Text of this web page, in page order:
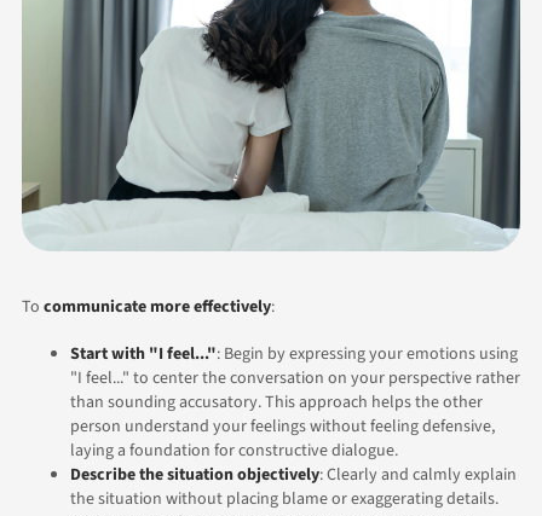
To communicate more effectively:
Start with "I feel...": Begin by expressing your emotions using
"I feel..." to center the conversation on your perspective rather
than sounding accusatory. This approach helps the other
person understand your feelings without feeling defensive,
laying a foundation for constructive dialogue.
Describe the situation objectively: Clearly and calmly explain
the situation without placing blame or exaggerating details.